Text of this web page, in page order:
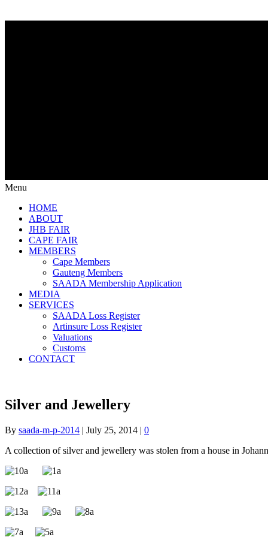
Menu
HOME
ABOUT
JHB FAIR
CAPE FAIR
MEMBERS
Cape Members
Gauteng Members
SAADA Membership Application
MEDIA
SERVICES
SAADA Loss Register
Artinsure Loss Register
Valuations
Customs
CONTACT
Silver and Jewellery
By saada-m-p-2014 | July 25, 2014 | 0
A collection of silver and jewellery was stolen from a house in